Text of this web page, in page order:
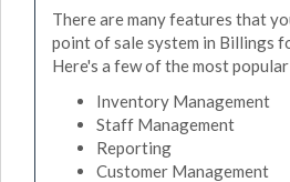
There are many features that
point of sale system in Billings
Here's a few of the most
Inventory Management
Staff Management
Reporting
Customer Management